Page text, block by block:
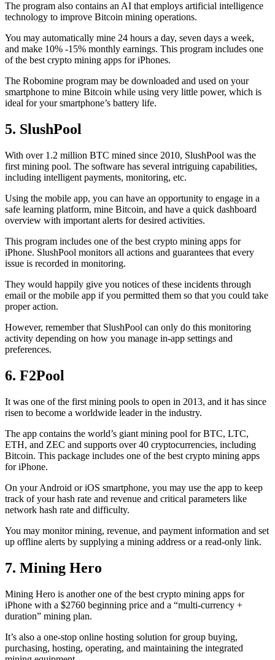
The program also contains an AI that employs artificial intelligence
technology to improve Bitcoin mining operations.
You may automatically mine 24 hours a day, seven days a week,
and make 10% -15% monthly earnings. This program includes one
of the best crypto mining apps for iPhones.
The Robomine program may be downloaded and used on your
smartphone to mine Bitcoin while using very little power, which is
ideal for your smartphone’s battery life.
5. SlushPool
With over 1.2 million BTC mined since 2010, SlushPool was the
first mining pool. The software has several intriguing capabilities,
including intelligent payments, monitoring, etc.
Using the mobile app, you can have an opportunity to engage in a
safe learning platform, mine Bitcoin, and have a quick dashboard
overview with important alerts for desired activities.
This program includes one of the best crypto mining apps for
iPhone. SlushPool monitors all actions and guarantees that every
issue is recorded in monitoring.
They would happily give you notices of these incidents through
email or the mobile app if you permitted them so that you could take
proper action.
However, remember that SlushPool can only do this monitoring
activity depending on how you manage in-app settings and
preferences.
6. F2Pool
It was one of the first mining pools to open in 2013, and it has since
risen to become a worldwide leader in the industry.
The app contains the world’s giant mining pool for BTC, LTC,
ETH, and ZEC and supports over 40 cryptocurrencies, including
Bitcoin. This package includes one of the best crypto mining apps
for iPhone.
On your Android or iOS smartphone, you may use the app to keep
track of your hash rate and revenue and critical parameters like
network hash rate and difficulty.
You may monitor mining, revenue, and payment information and set
up offline alerts by supplying a mining address or a read-only link.
7. Mining Hero
Mining Hero is another one of the best crypto mining apps for
iPhone with a $2760 beginning price and a “multi-currency +
duration” mining plan.
It’s also a one-stop online hosting solution for group buying,
purchasing, hosting, operating, and maintaining the integrated